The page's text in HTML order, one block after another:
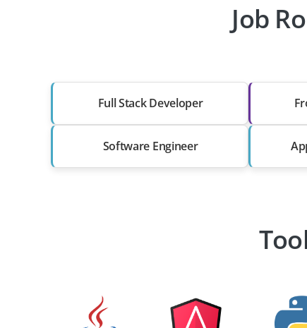
Job
Full Stack Developer
Software Engineer